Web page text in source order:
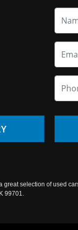
selection of used
99701.